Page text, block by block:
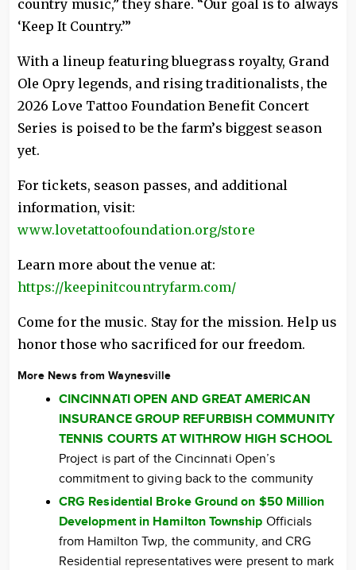
country music,” they share. “Our goal is to always
‘Keep It Country.’”
With a lineup featuring bluegrass royalty, Grand
Ole Opry legends, and rising traditionalists, the
2026 Love Tattoo Foundation Benefit Concert
Series is poised to be the farm’s biggest season
yet.
For tickets, season passes, and additional
information, visit:
www.lovetattoofoundation.org/store
Learn more about the venue at:
https://keepinitcountryfarm.com/
Come for the music. Stay for the mission. Help us
honor those who sacrificed for our freedom.
More News from Waynesville
CINCINNATI OPEN AND GREAT AMERICAN
INSURANCE GROUP REFURBISH COMMUNITY
TENNIS COURTS AT WITHROW HIGH SCHOOL
Project is part of the Cincinnati Open’s
commitment to giving back to the community
CRG Residential Broke Ground on $50 Million
Development in Hamilton Township Officials
from Hamilton Twp, the community, and CRG
Residential representatives were present to mark